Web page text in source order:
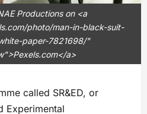
Productions on <a
photo/man-in-black-suit-
paper-7821698/"
a>
called SR&ED, or
Experimental